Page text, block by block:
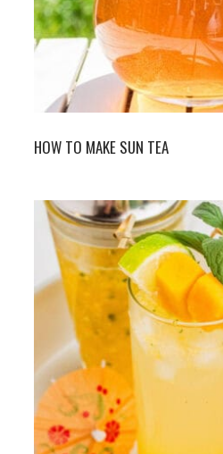
HOW TO MAKE SUN TEA